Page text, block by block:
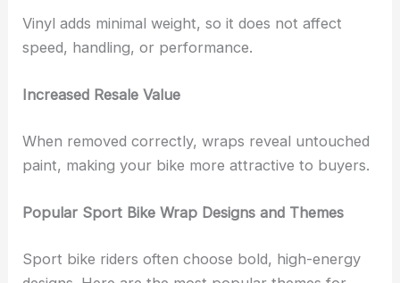
Vinyl adds minimal weight, so it does not affect
speed, handling, or performance.
Increased Resale Value
When removed correctly, wraps reveal untouched
paint, making your bike more attractive to buyers.
Popular Sport Bike Wrap Designs and Themes
Sport bike riders often choose bold, high-energy